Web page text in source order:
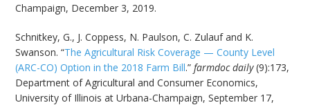
Champaign, December 3, 2019.
Schnitkey, G., J. Coppess, N. Paulson, C. Zulauf and K.
Swanson. “The Agricultural Risk Coverage — County Level
(ARC-CO) Option in the 2018 Farm Bill.”farmdoc daily(9):173,
Department of Agricultural and Consumer Economics,
University of Illinois at Urbana-Champaign, September 17,